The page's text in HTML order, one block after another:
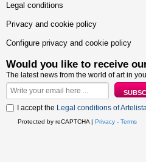
Legal conditions
Privacy and cookie policy
Configure privacy and cookie policy
Would you like to receive
The latest news from the world of art in
I accept the Legal conditions of
Protected by reCAPTCHA | Privacy - Terms